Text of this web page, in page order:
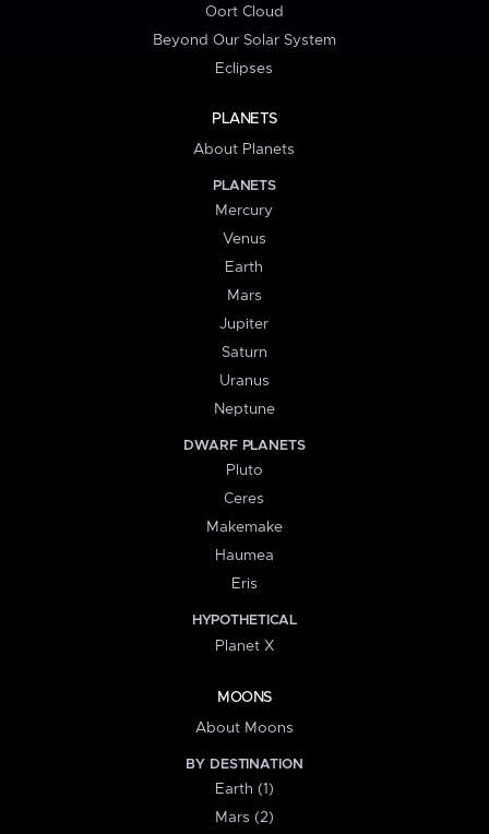
Oort Cloud
Beyond Our Solar System
Eclipses
PLANETS
About Planets
PLANETS
Mercury
Venus
Earth
Mars
Jupiter
Saturn
Uranus
Neptune
DWARF PLANETS
Pluto
Ceres
Makemake
Haumea
Eris
HYPOTHETICAL
Planet X
MOONS
About Moons
BY DESTINATION
Earth (1)
Mars (2)